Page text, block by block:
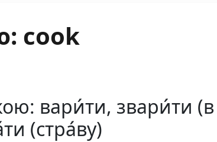
cook
вари́ти, звари́ти (в
(стра́ву)